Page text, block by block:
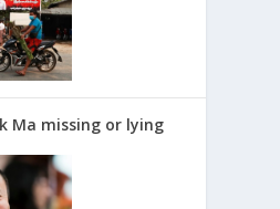
Ma missing or lying